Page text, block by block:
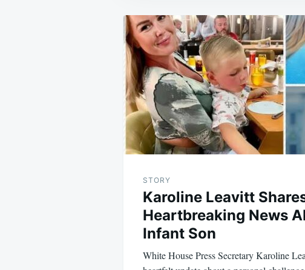
Post
navigation
STORY
Karoline Leavitt
Heartbreaking News
Infant Son
White House Press Secretary Karoline